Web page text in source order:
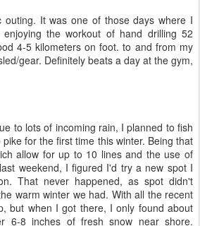
outing. It was one of those days where I
the workout of hand drilling 52
4-5 kilometers on foot. to and from my
gear. Definitely beats a day at the gym,
to lots of incoming rain, I planned to fish
for the first time this winter. Being that
allow for up to 10 lines and the use of
weekend, I figured I'd try a new spot I
That never happened, as spot didn't
warm winter we had. With all the recent
but when I got there, I only found about
6-8 inches of fresh snow near shore.